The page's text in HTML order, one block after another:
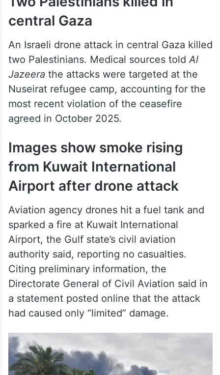
central Gaza
An Israeli drone attack in central Gaza killed
two Palestinians. Medical sources told Al
Jazeera the attacks were targeted at the
Nuseirat refugee camp, accounting for the
most recent violation of the ceasefire
agreed in October 2025.
Images show smoke rising
from Kuwait International
Airport after drone attack
Aviation agency drones hit a fuel tank and
sparked a fire at Kuwait International
Airport, the Gulf state’s civil aviation
authority said, reporting no casualties.
Citing preliminary information, the
Directorate General of Civil Aviation said in
a statement posted online that the attack
had caused only “limited” damage.